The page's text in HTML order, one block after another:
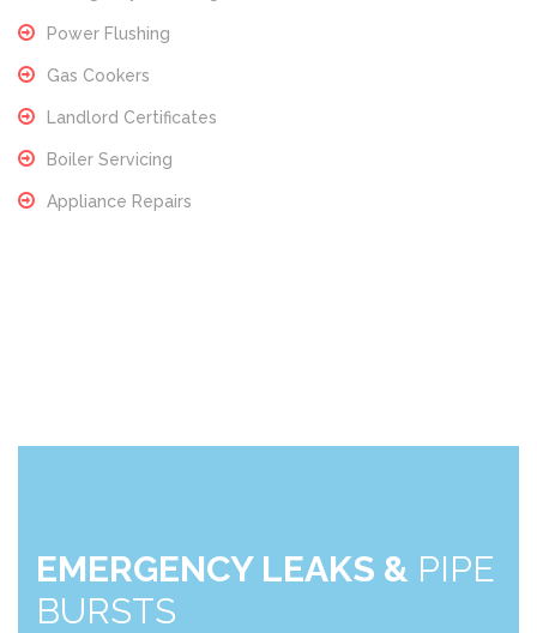
Power Flushing
Gas Cookers
Landlord Certificates
Boiler Servicing
Appliance Repairs
EMERGENCY LEAKS & PIPE
BURSTS